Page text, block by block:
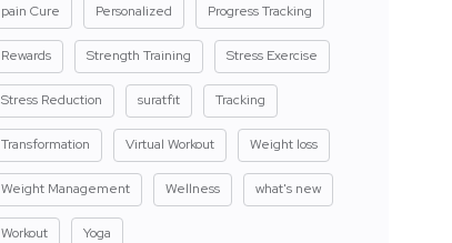
pain Cure Personalized Progress Tracking
Rewards Strength Training Stress Exercise
Stress Reduction suratfit Tracking
Transformation Virtual Workout Weight loss
Weight Management Wellness what's new
Workout Yoga